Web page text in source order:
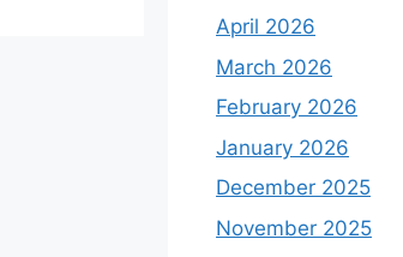
April 2026
March 2026
February 2026
January 2026
December 2025
November 2025